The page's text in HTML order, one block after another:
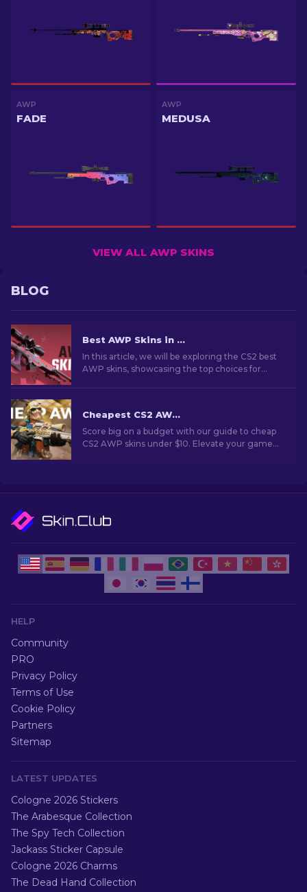
AWP
FADE
AWP
MEDUSA
VIEW ALL AWP SKINS
BLOG
Best AWP Skins in CS2 [2026]
In this article, we will be exploring the CS2 best
AWP skins, showcasing the top choices for
Cheapest CS2 AWP Skins Under $10: Complete List [2026]
Score big on a budget with our guide to cheap
CS2 AWP skins under $10. Elevate your game
HELP
Community
PRO
Privacy Policy
Terms of Use
Cookie Policy
Partners
Sitemap
LATEST UPDATES
Cologne 2026 Stickers
The Arabesque Collection
The Spy Tech Collection
Jackass Sticker Capsule
Cologne 2026 Charms
The Dead Hand Collection